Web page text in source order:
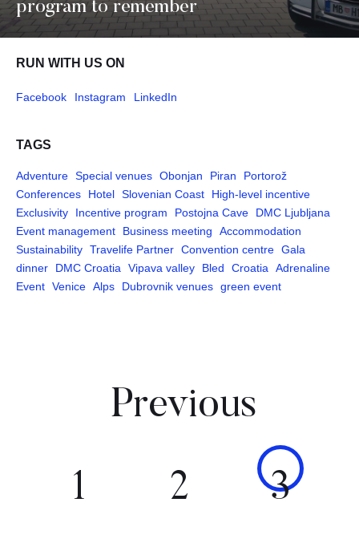
program to remember
RUN WITH US ON
Facebook Instagram LinkedIn
TAGS
Adventure Special venues Obonjan Piran
Portorož
Conferences
Hotel Slovenian Coast
High-level incentive
Exclusivity
Incentive program Postojna Cave
DMC Ljubljana
Event management
Business meeting
Accommodation
Sustainability Travelife Partner Convention centre Gala
dinner
DMC Croatia Vipava valley Bled Croatia
Adrenaline
Event Venice Alps Dubrovnik venues green event
Previous
1 2 3